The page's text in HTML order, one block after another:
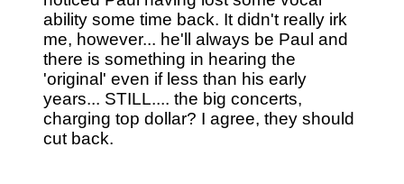
ability some time back. It didn't really irk
me, however... he'll always be Paul and
there is something in hearing the
'original' even if less than his early
years... STILL.... the big concerts,
charging top dollar? I agree, they should
cut back.